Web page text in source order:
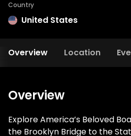
Country
United States
Overview Location
Overview
Explore America’s Beloved
the Brooklyn Bridge to the